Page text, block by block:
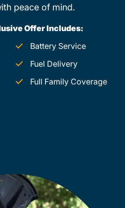
peace of mind.
Offer Includes:
Battery Service
Fuel Delivery
Full Family Coverage
Delaware